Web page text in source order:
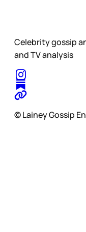
Celebrity gossip
and TV analysis
© Lainey Gossip